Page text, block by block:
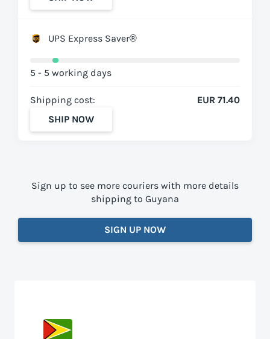
UPS Express Saver®
5 - 5 working days
Shipping cost:
EUR 71.40
SHIP NOW
Sign up to see more couriers with more details
shipping to Guyana
SIGN UP NOW